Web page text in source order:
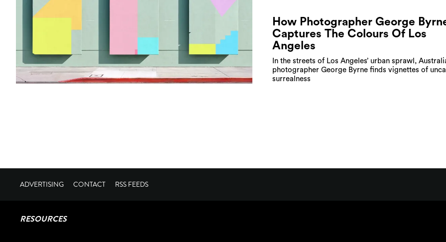
How Photographer George
Captures The Colours Of Los
Angeles
In the streets of Los Angeles’ urban sprawl,
photographer George Byrne finds vignettes of
surrealness
ADVERTISING CONTACT RSS FEEDS
RESOURCES